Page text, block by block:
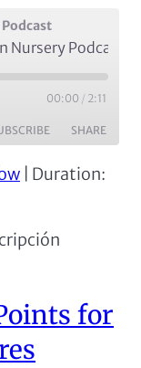
Podcast
00:00 / 2:11
SHARE
Duration:
for